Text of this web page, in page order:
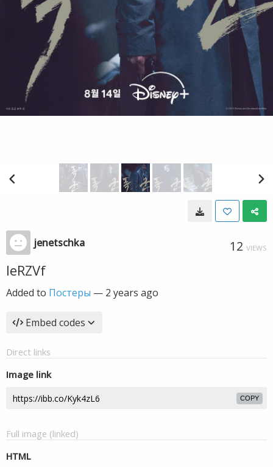
jenetschka 12 VIEWS
IeRZVf
Added to Постеры — 2 years ago
Embed codes
Direct links
Image link
COPY
Full image (linked)
HTML